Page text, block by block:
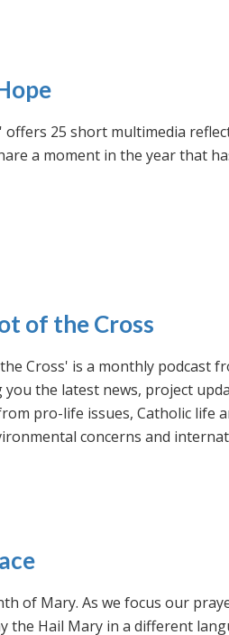
offers 25 short multimedia
a moment in the year that
of the Cross
Cross' is a monthly podcast
the latest news, project
pro-life issues, Catholic life
concerns and
of Mary. As we focus our
the Hail Mary in a different